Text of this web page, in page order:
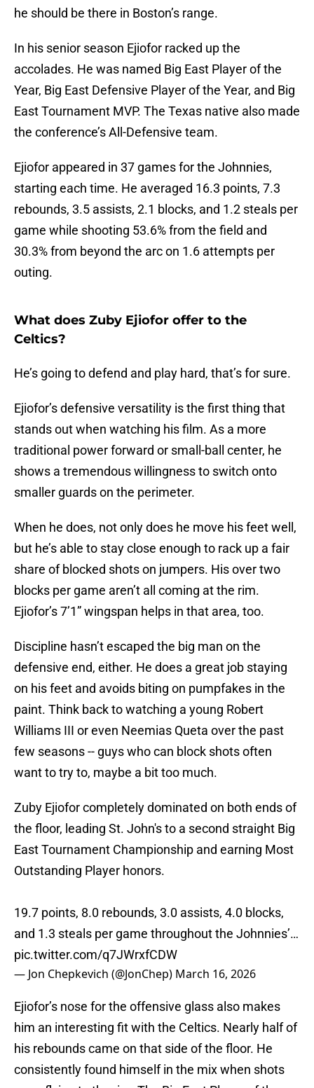
he should be there in Boston’s range.
In his senior season Ejiofor racked up the
accolades. He was named Big East Player of the
Year, Big East Defensive Player of the Year, and Big
East Tournament MVP. The Texas native also made
the conference’s All-Defensive team.
Ejiofor appeared in 37 games for the Johnnies,
starting each time. He averaged 16.3 points, 7.3
rebounds, 3.5 assists, 2.1 blocks, and 1.2 steals per
game while shooting 53.6% from the field and
30.3% from beyond the arc on 1.6 attempts per
outing.
What does Zuby Ejiofor offer to the
Celtics?
He’s going to defend and play hard, that’s for sure.
Ejiofor’s defensive versatility is the first thing that
stands out when watching his film. As a more
traditional power forward or small-ball center, he
shows a tremendous willingness to switch onto
smaller guards on the perimeter.
When he does, not only does he move his feet well,
but he’s able to stay close enough to rack up a fair
share of blocked shots on jumpers. His over two
blocks per game aren’t all coming at the rim.
Ejiofor’s 7’1” wingspan helps in that area, too.
Discipline hasn’t escaped the big man on the
defensive end, either. He does a great job staying
on his feet and avoids biting on pumpfakes in the
paint. Think back to watching a young Robert
Williams III or even Neemias Queta over the past
few seasons -- guys who can block shots often
want to try to, maybe a bit too much.
Zuby Ejiofor completely dominated on both ends of
the floor, leading St. John's to a second straight Big
East Tournament Championship and earning Most
Outstanding Player honors.
19.7 points, 8.0 rebounds, 3.0 assists, 4.0 blocks,
and 1.3 steals per game throughout the Johnnies’…
pic.twitter.com/q7JWrxfCDW
— Jon Chepkevich (@JonChep) March 16, 2026
Ejiofor’s nose for the offensive glass also makes
him an interesting fit with the Celtics. Nearly half of
his rebounds came on that side of the floor. He
consistently found himself in the mix when shots